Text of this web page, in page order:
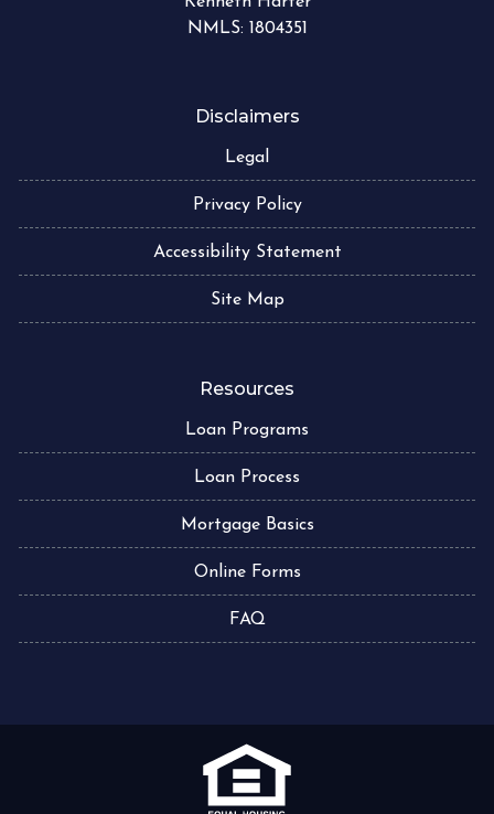
NMLS: 1804351
Disclaimers
Legal
Privacy Policy
Accessibility Statement
Site Map
Resources
Loan Programs
Loan Process
Mortgage Basics
Online Forms
FAQ